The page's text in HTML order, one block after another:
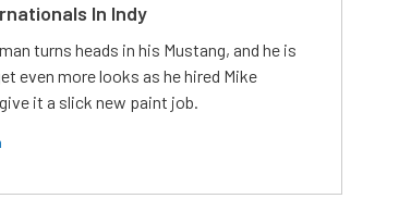
In Indy
turns heads in his Mustang, and he is
even more looks as he hired Mike
it a slick new paint job.